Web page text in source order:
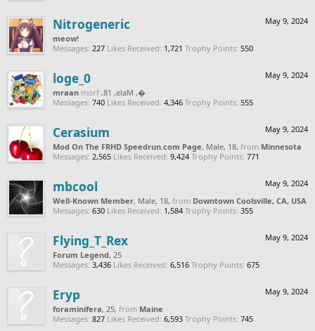
May 9, 2024
Nitrogeneric
meow!
Messages: 227 Likes Received: 1,721 Trophy Points: 550
May 9, 2024
loge_0
‮‮�
, Male, 18,
from
naarm
Messages: 740 Likes Received: 4,346 Trophy Points: 555
May 9, 2024
Cerasium
Mod On The FRHD Speedrun.com Page, Male, 18, from Minnesota
Messages: 2,565 Likes Received: 9,424 Trophy Points: 771
May 9, 2024
mbcool
Well-Known Member, Male, 18, from Downtown Coolsville, CA, USA
Messages: 630 Likes Received: 1,584 Trophy Points: 355
May 9, 2024
Flying_T_Rex
Forum Legend, 25
Messages: 3,436 Likes Received: 6,516 Trophy Points: 675
May 9, 2024
Eryp
foraminifera, 25, from Maine
Messages: 827 Likes Received: 6,593 Trophy Points: 745